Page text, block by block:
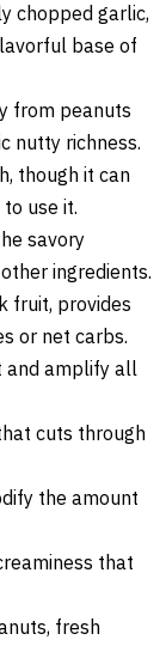
chopped garlic,
base of
from peanuts
nutty richness.
though it can
use it.
savory
ingredients.
fruit, provides
or net carbs.
and amplify all
cuts through
the amount
that
fresh